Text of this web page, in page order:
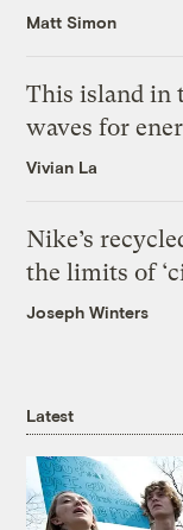
Matt Simon
This island in
waves for
Vivian La
Nike’s
the limits of
Joseph Winters
Latest